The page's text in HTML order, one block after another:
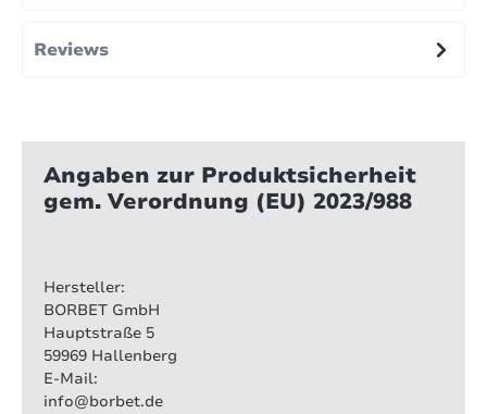
Reviews
Angaben zur Produktsicherheit
gem. Verordnung (EU) 2023/988
Hersteller:
BORBET GmbH
Hauptstraße 5
59969 Hallenberg
E-Mail:
info@borbet.de